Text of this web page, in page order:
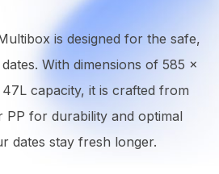
is designed for the safe,
With dimensions of 585 ×
capacity, it is crafted from
PP for durability and optimal
dates stay fresh longer.